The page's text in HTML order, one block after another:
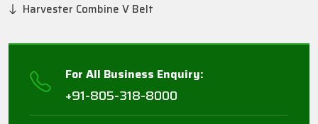
Harvester Combine V Belt
For All Business Enquiry:
+91-805-318-8000